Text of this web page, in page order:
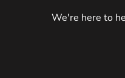
We're here to